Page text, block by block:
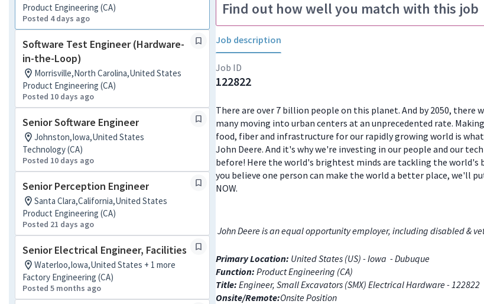
Product Engineering (CA)
Posted 4 days ago
Software Test Engineer (Hardware-
in-the-Loop)
Morrisville,North Carolina,United States
Product Engineering (CA)
Posted 10 days ago
Senior Software Engineer
Johnston,Iowa,United States
Technology (CA)
Posted 10 days ago
Senior Perception Engineer
Santa Clara,California,United States
Product Engineering (CA)
Posted 21 days ago
Senior Electrical Engineer, Facilities
Waterloo,Iowa,United States + 1 more
Factory Engineering (CA)
Posted 5 months ago
Find out how well you match with this job
Job description
Job ID
122822
There are over 7 billion people on this planet. And by 2050, there
many moving into urban centers at an unprecedented rate.
food, fiber and infrastructure for our rapidly growing world is
John Deere. And it's why we're investing in our people and our
before! Here the world's brightest minds are tackling the world's
you believe one person can make the world a better place, we'll
NOW.
John Deere is an equal opportunity employer, including disabled &
Primary Location: United States (US) - Iowa - Dubuque
Function: Product Engineering (CA)
Title: Engineer, Small Excavators (SMX) Electrical Hardware - 122822
Onsite/Remote:Onsite Position